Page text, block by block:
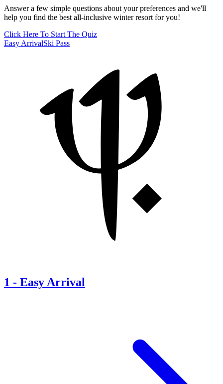
Answer a few simple questions about your preferences and we'll
help you find the best all-inclusive winter resort for you!
Click Here To Start The Quiz
Easy ArrivalSki Pass
1 - Easy Arrival